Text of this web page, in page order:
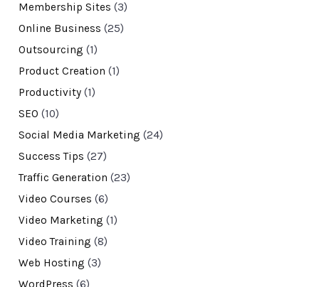
Membership Sites (3)
Online Business (25)
Outsourcing (1)
Product Creation (1)
Productivity(1)
SEO (10)
Social Media Marketing (24)
Success Tips (27)
Traffic Generation (23)
Video Courses (6)
Video Marketing (1)
Video Training (8)
Web Hosting (3)
WordPress (6)